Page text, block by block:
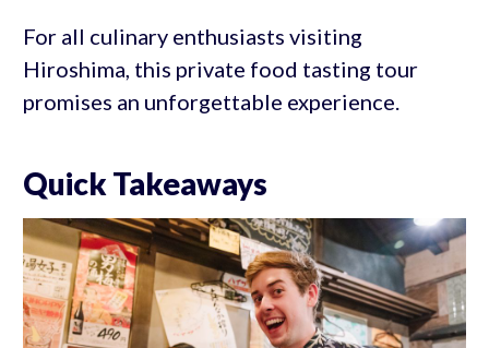
For all culinary enthusiasts visiting
Hiroshima, this private food tasting tour
promises an unforgettable experience.
Quick Takeaways